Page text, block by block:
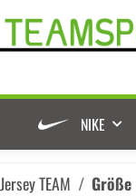
NIKE
Jersey TEAM Größe